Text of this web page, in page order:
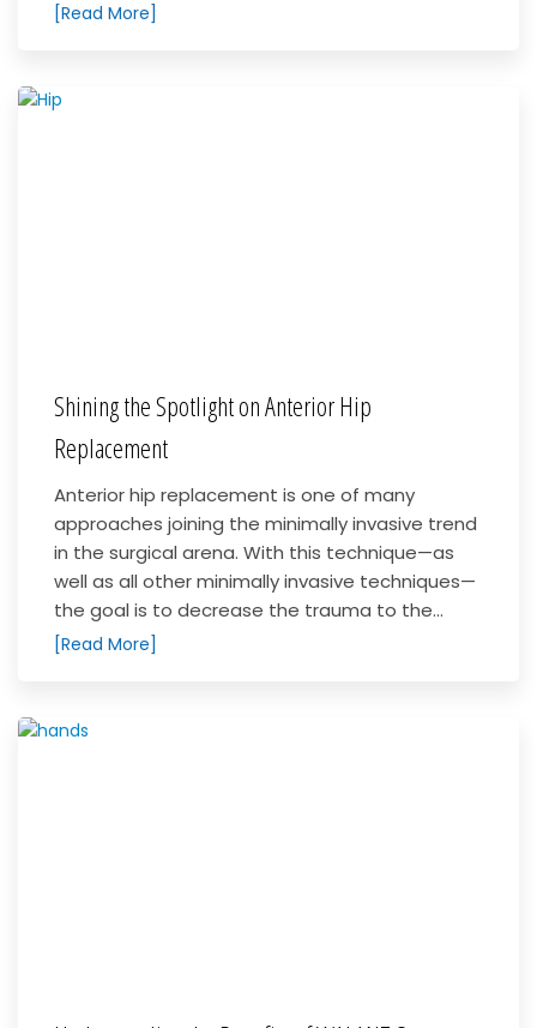
[Read More]
Shining the Spotlight on Anterior Hip
Replacement
Anterior hip replacement is one of many
approaches joining the minimally invasive trend
in the surgical arena. With this technique—as
well as all other minimally invasive techniques—
the goal is to decrease the trauma to the...
[Read More]